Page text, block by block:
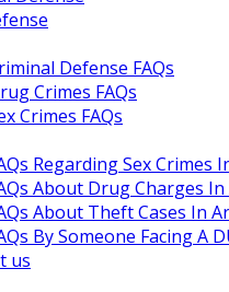
Defense FAQs
Crimes FAQs
Crimes FAQs
Regarding Sex Crimes
About Drug Charges
About Theft Cases In
By Someone Facing A
us